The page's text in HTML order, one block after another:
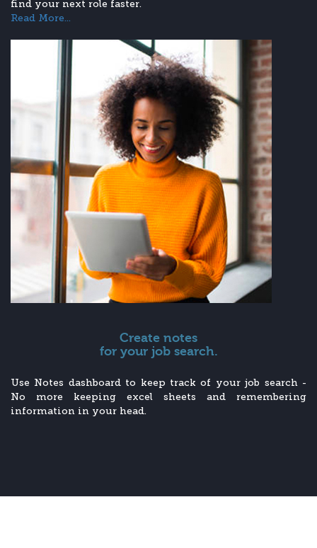
find your next role faster.
Read More...
Create notes
for your job search.
Use Notes dashboard to keep track of your job search -
No more keeping excel sheets and remembering
information in your head.